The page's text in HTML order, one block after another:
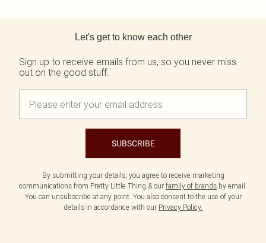
Let's get to know each other
Sign up to receive emails from us, so you never miss
out on the good stuff.
SUBSCRIBE
By submitting your details, you agree to receive marketing
communications from Pretty Little Thing & our family of brands by email.
You can unsubscribe at any point. You also consent to the use of your
details in accordance with our Privacy Policy.